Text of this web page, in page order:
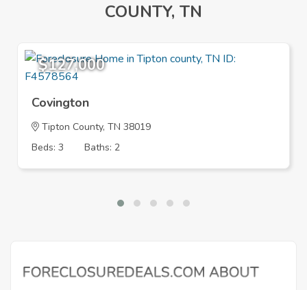
COUNTY, TN
$127,000
Covington
Tipton County, TN 38019
Beds: 3
Baths: 2